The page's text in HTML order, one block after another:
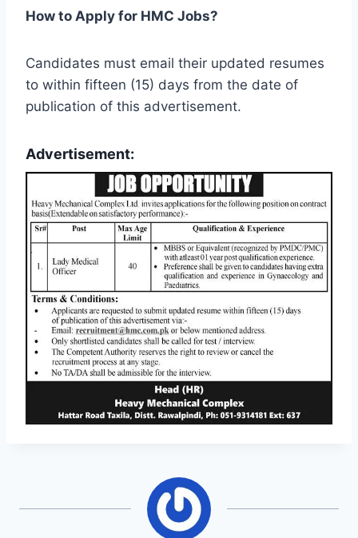
How to Apply for HMC Jobs?
Candidates must email their updated resumes
to within fifteen (15) days from the date of
publication of this advertisement.
Advertisement: